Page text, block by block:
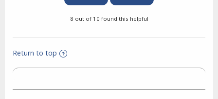
8 out of 10 found this helpful
Return to top